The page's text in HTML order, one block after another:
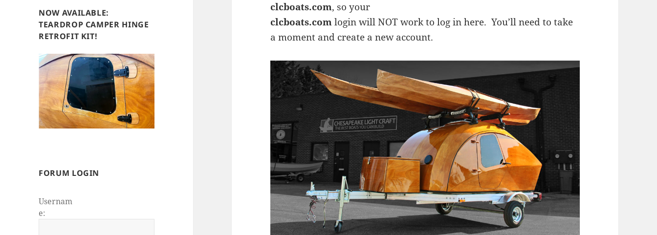
NOW AVAILABLE:
TEARDROP CAMPER HINGE
RETROFIT KIT!
FORUM LOGIN
Usernam
e:
clcboats.com, so your
clcboats.comlogin will NOT work to log in here. You’ll need to take
a moment and create a new account.